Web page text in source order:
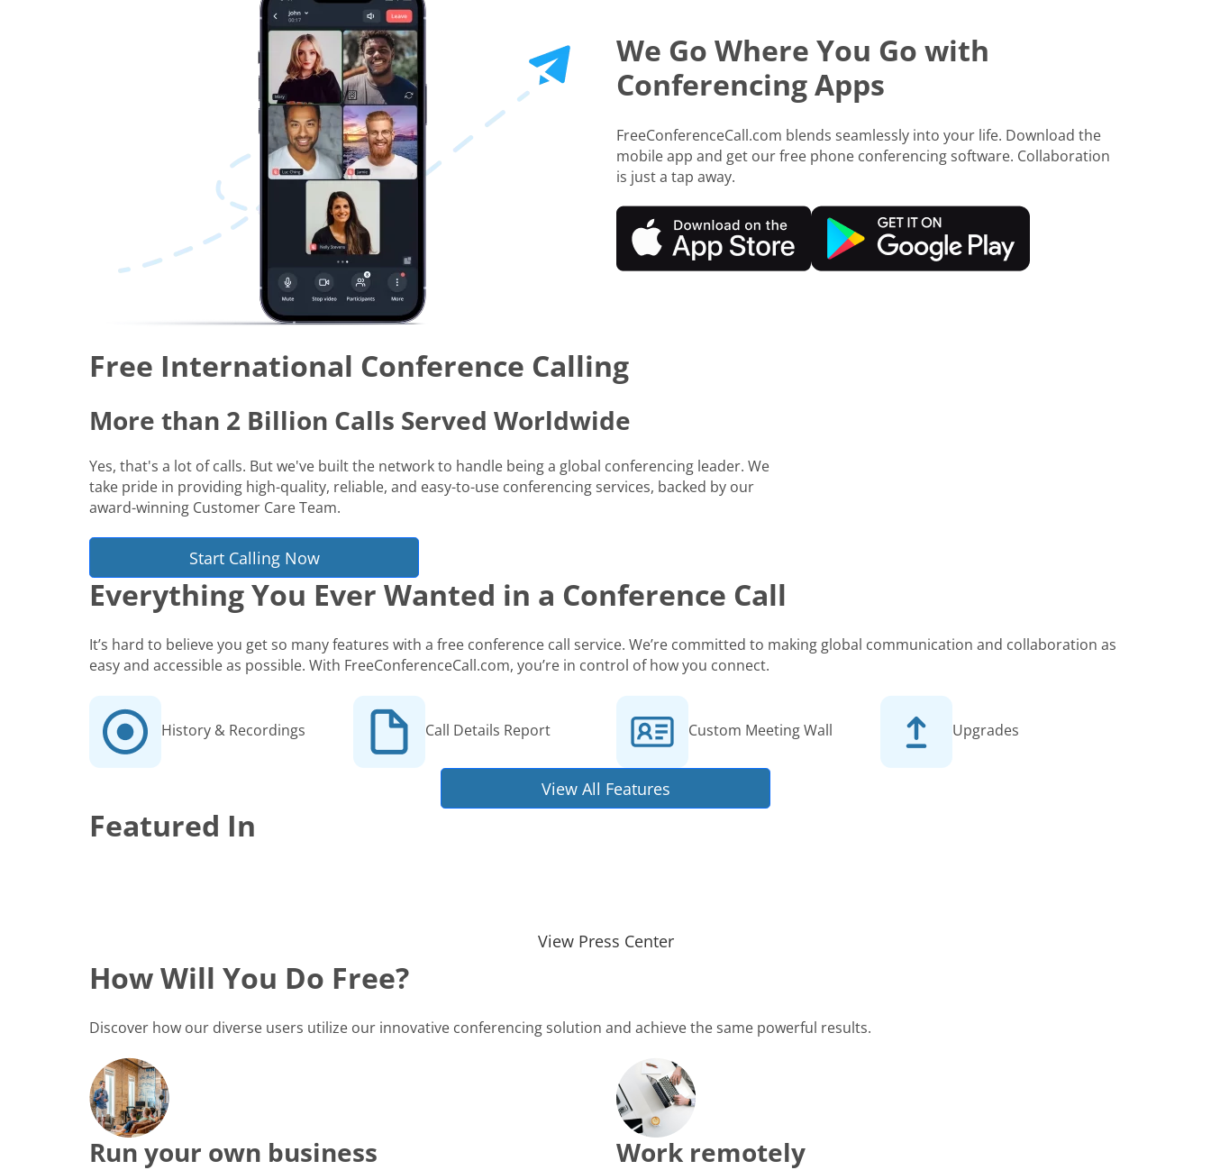
We Go Where You Go with
Conferencing Apps
FreeConferenceCall.com blends seamlessly into your life. Download the
mobile app and get our free phone conferencing software. Collaboration
is just a tap away.
Free International Conference Calling
More than 2 Billion Calls Served Worldwide
Yes, that's a lot of calls. But we've built the network to handle being a global conferencing leader. We
take pride in providing high-quality, reliable, and easy-to-use conferencing services, backed by our
award-winning Customer Care Team.
Start Calling Now
Everything You Ever Wanted in a Conference Call
It’s hard to believe you get so many features with a free conference call service. We’re committed to making global communication and collaboration as
easy and accessible as possible. With FreeConferenceCall.com, you’re in control of how you connect.
History & Recordings Call Details Report Custom Meeting Wall Upgrades
View All Features
Featured In
View Press Center
How Will You Do Free?
Discover how our diverse users utilize our innovative conferencing solution and achieve the same powerful results.
Run your own business Work remotely